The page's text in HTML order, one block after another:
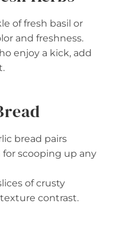
of fresh basil or
and freshness.
enjoy a kick, add
bread pairs
scooping up any
of crusty
contrast.